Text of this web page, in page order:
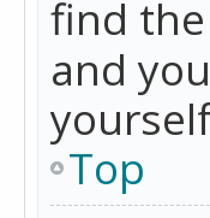
find
and
Top